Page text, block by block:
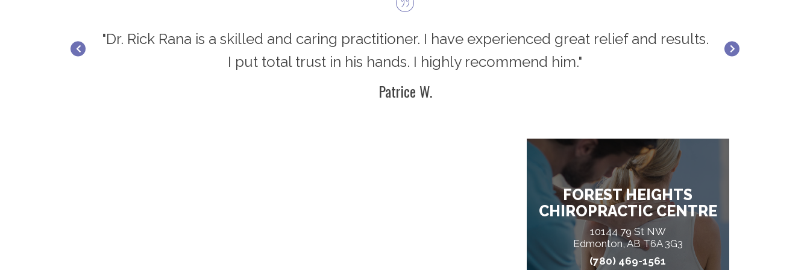
and results.
"Dr. Rick Rana is a skilled and caring practitioner. I have experienced great relief and results.
I put total trust in his hands. I highly recommend him."
Patrice W.
"Dr. Rick
FOREST HEIGHTS
CHIROPRACTIC CENTRE
10144 79 St NW
Edmonton, AB T6A 3G3
(780) 469-1561